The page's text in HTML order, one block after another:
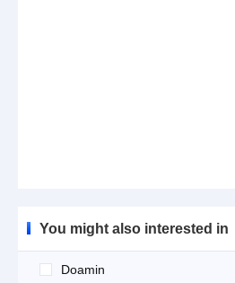
You might also interested in
Doamin